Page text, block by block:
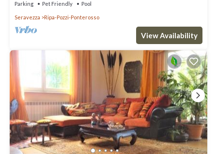
Parking Pet Friendly Pool
Seravezza Ripa-Pozzi-Ponterosso
View Availability